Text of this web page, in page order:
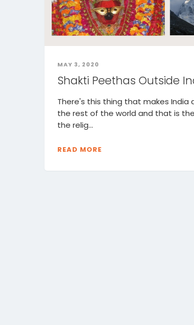
MAY 3, 2020
Shakti Peethas Outside
There's this thing that makes India
the rest of the world and that is
the relig...
READ MORE